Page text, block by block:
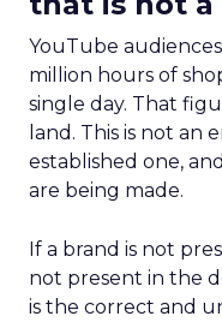
YouTube
million hours of
single day. That
land. This is not an
established one,
are being made.
If a brand is not
not present in the
is the correct and